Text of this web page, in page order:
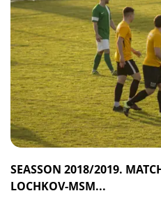
SEASSON 2018/2019.
LOCHKOV-MSM...